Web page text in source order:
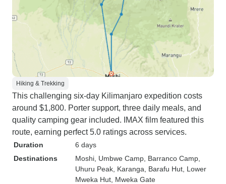
Hiking & Trekking
This challenging six-day Kilimanjaro expedition costs
around $1,800. Porter support, three daily meals, and
quality camping gear included. IMAX film featured this
route, earning perfect 5.0 ratings across services.
Duration
6 days
Destinations
Moshi , Umbwe Camp , Barranco Camp
Uhuru Peak , Karanga , Barafu Hut , Lower
Mweka Hut , Mweka Gate